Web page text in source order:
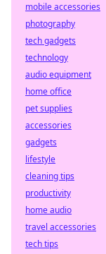
mobile accessories
photography
tech gadgets
technology
audio equipment
home office
pet supplies
accessories
gadgets
lifestyle
cleaning tips
productivity
home audio
travel accessories
tech tips